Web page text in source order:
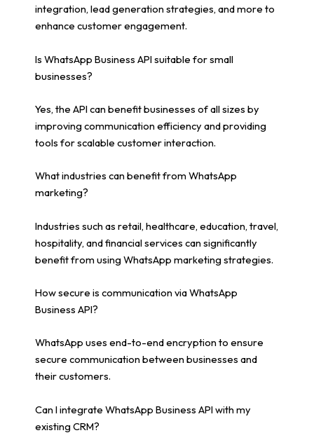
integration, lead generation strategies, and more to
enhance customer engagement.
Is WhatsApp Business API suitable for small
businesses?
Yes, the API can benefit businesses of all sizes by
improving communication efficiency and providing
tools for scalable customer interaction.
What industries can benefit from WhatsApp
marketing?
Industries such as retail, healthcare, education, travel,
hospitality, and financial services can significantly
benefit from using WhatsApp marketing strategies.
How secure is communication via WhatsApp
Business API?
WhatsApp uses end-to-end encryption to ensure
secure communication between businesses and
their customers.
Can I integrate WhatsApp Business API with my
existing CRM?